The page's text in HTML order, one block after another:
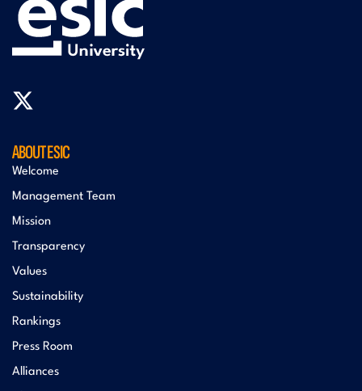
ABOUT ESIC
Welcome
Management Team
Mission
Transparency
Values
Sustainability
Rankings
Press Room
Alliances